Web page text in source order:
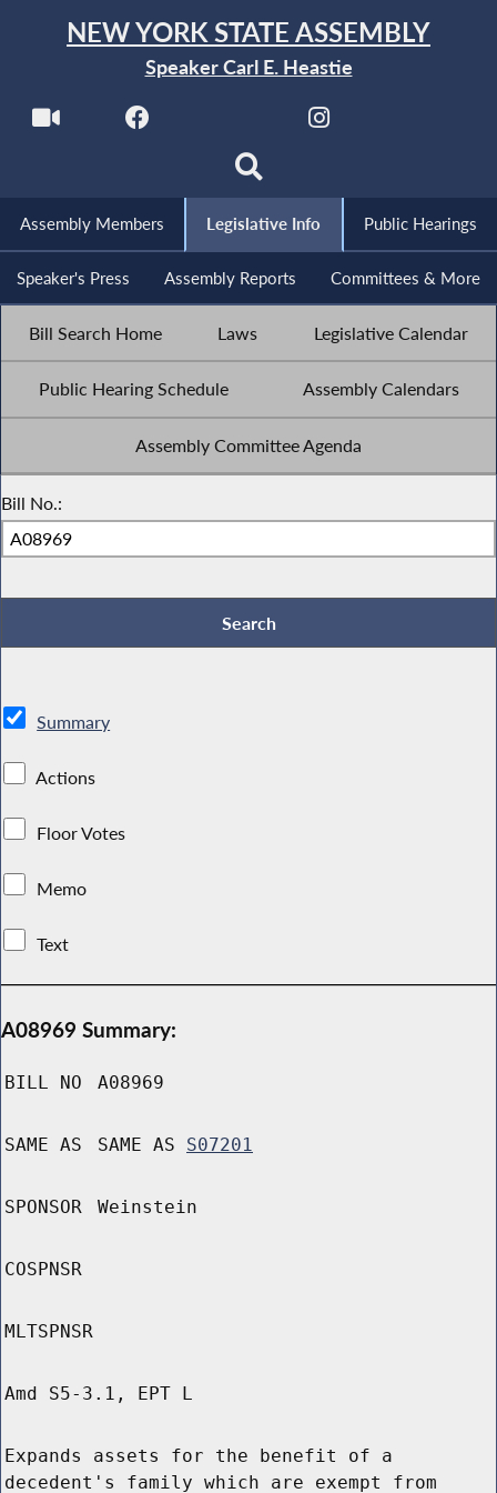
NEW YORK STATE ASSEMBLY
Speaker Carl E. Heastie
Assembly Members Legislative Info Public Hearings
Speaker's Press Assembly Reports Committees & More
Bill Search Home Laws Legislative Calendar
Public Hearing Schedule Assembly Calendars
Assembly Committee Agenda
Bill No.:
Summary
Actions
Floor Votes
Memo
Text
A08969 Summary:
BILL NO A08969
SAME AS SAME AS S07201
SPONSOR Weinstein
COSPNSR
MLTSPNSR
Amd S5-3.1, EPT L
Expands assets for the benefit of a
decedent's family which are exempt from